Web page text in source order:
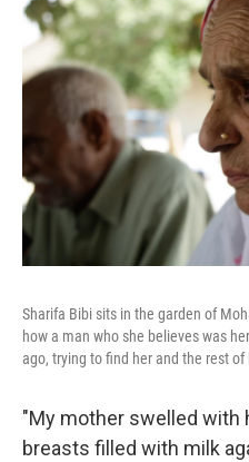
Sharifa Bibi sits in the garden of
how a man who she believes was
ago, trying to find her and the rest of
"My mother swelled with
breasts filled with milk